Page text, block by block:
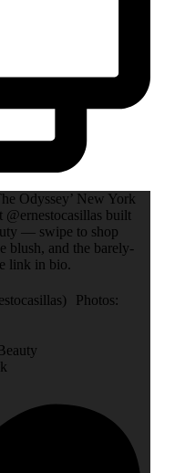
Odyssey’ New York
@ernestocasillas built
— swipe to shop
blush, and the barely-
link in bio.
Photos: